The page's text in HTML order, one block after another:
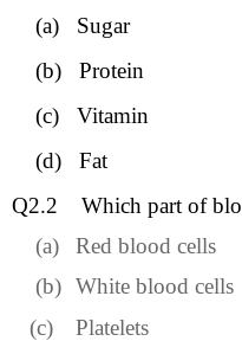
(a)
Sugar
(b)
Protein
(c)
Vitamin
(d)
Fat
Q2.2
Which part of
(a)
Red blood cells
(b) White blood cells
(c)
Platelets